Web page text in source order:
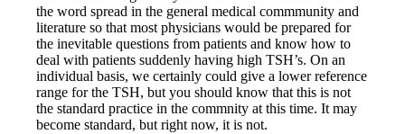
the word spread in the general medical commmunity and
literature so that most physicians would be prepared for
the inevitable questions from patients and know how to
deal with patients suddenly having high TSH’s. On an
individual basis, we certainly could give a lower reference
range for the TSH, but you should know that this is not
the standard practice in the commnity at this time. It may
become standard, but right now, it is not.